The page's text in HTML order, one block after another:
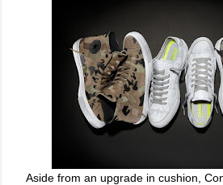
Aside from an upgrade in cushion,